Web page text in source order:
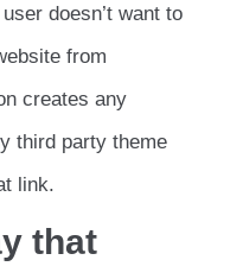
doesn’t want to
from
creates any
third party theme
link.
that